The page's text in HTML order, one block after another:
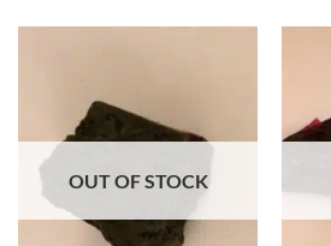
The
options
be
chosen
OUT OF STOCK